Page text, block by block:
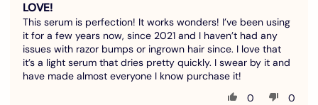
LOVE!
This serum is perfection! It works wonders! I’ve been using
it for a few years now, since 2021 and I haven’t had any
issues with razor bumps or ingrown hair since. I love that
it’s a light serum that dries pretty quickly. I swear by it and
have made almost everyone I know purchase it!
0
0